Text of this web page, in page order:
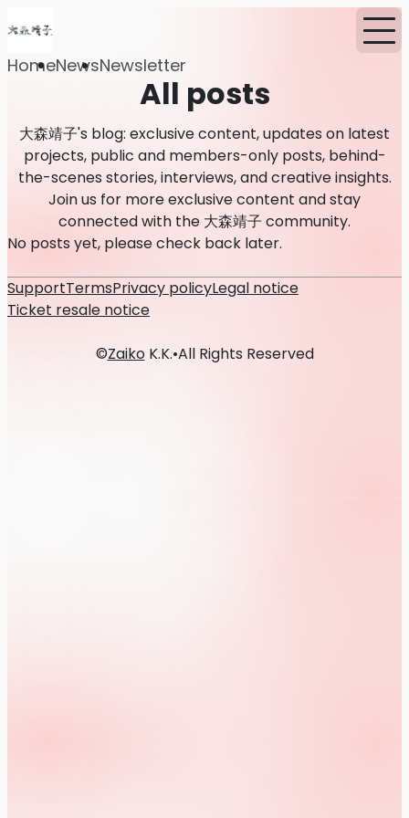
HomeNewsNewsletter
All posts
大森靖子's blog: exclusive content, updates on latest
projects, public and members-only posts, behind-
the-scenes stories, interviews, and creative insights.
Join us for more exclusive content and stay
connected with the 大森靖子 community.
No posts yet, please check back later.
SupportTermsPrivacy policyLegal notice
Ticket resale notice
©ZaikoK.K.•All Rights Reserved